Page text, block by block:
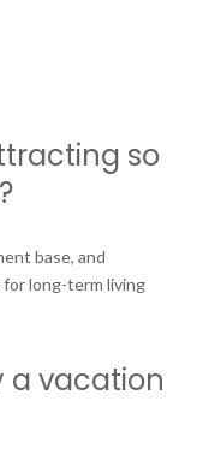
so
base, and
long-term living
a vacation